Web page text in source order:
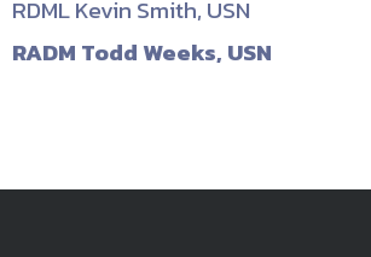
RDML Kevin Smith, USN
RADM Todd Weeks, USN